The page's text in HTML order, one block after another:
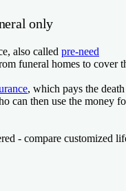
only
also called pre-need
funeral homes to cover
, which pays the death
can then use the money
- compare customized